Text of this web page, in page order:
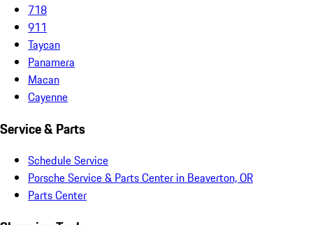
718
911
Taycan
Panamera
Macan
Cayenne
Service & Parts
Schedule Service
Porsche Service & Parts Center in Beaverton, OR
Parts Center